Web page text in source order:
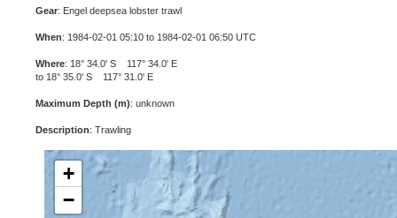
Gear: Engel deepsea lobster trawl
When: 1984-02-01 05:10 to 1984-02-01 06:50 UTC
Where: 18° 34.0' S 117° 34.0' E
to 18° 35.0' S 117° 31.0' E
Maximum Depth (m): unknown
Description: Trawling
+
−